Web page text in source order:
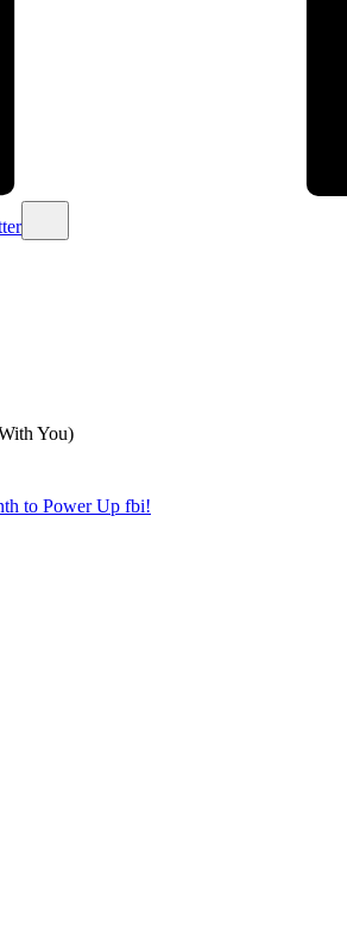
to Power Up fbi!
You)